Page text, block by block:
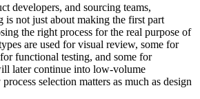
developers, and sourcing teams,
is not just about making the first part
the right process for the real purpose of
are used for visual review, some for
functional testing, and some for
later continue into low-volume
selection matters as much as design